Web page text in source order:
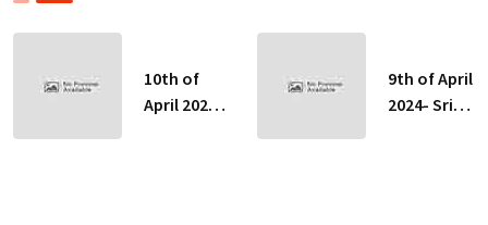
10th of
April 2024-
9th of April
2024- Sri